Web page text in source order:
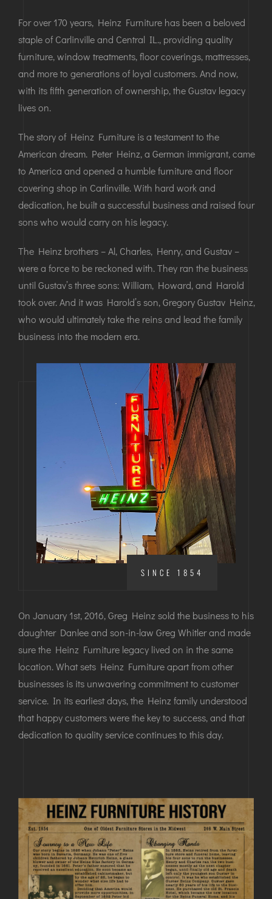
For over 170 years, Heinz Furniture has been a beloved
staple of Carlinville and Central IL., providing quality
furniture, window treatments, floor coverings, mattresses,
and more to generations of loyal customers. And now,
with its fifth generation of ownership, the Gustav legacy
lives on.
The story of Heinz Furniture is a testament to the
American dream. Peter Heinz, a German immigrant, came
to America and opened a humble furniture and floor
covering shop in Carlinville. With hard work and
dedication, he built a successful business and raised four
sons who would carry on his legacy.
The Heinz brothers – Al, Charles, Henry, and Gustav –
were a force to be reckoned with. They ran the business
until Gustav’s three sons: William, Howard, and Harold
took over. And it was Harold’s son, Gregory Gustav Heinz,
who would ultimately take the reins and lead the family
business into the modern era.
SINCE 1854
On January 1st, 2016, Greg Heinz sold the business to his
daughter Danlee and son-in-law Greg Whitler and made
sure the Heinz Furniture legacy lived on in the same
location. What sets Heinz Furniture apart from other
businesses is its unwavering commitment to customer
service. In its earliest days, the Heinz family understood
that happy customers were the key to success, and that
dedication to quality service continues to this day.